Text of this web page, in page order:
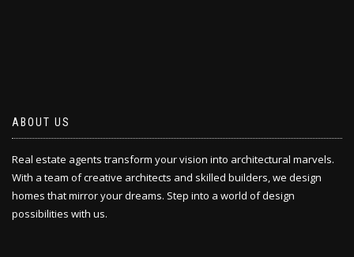
ABOUT US
Real estate agents transform your vision into architectural marvels.
With a team of creative architects and skilled builders, we design
homes that mirror your dreams. Step into a world of design
possibilities with us.